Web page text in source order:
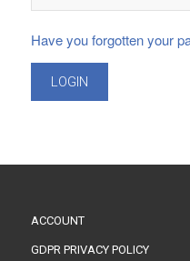
Have you forgotten your
LOGIN
ACCOUNT
GDPR PRIVACY POLICY